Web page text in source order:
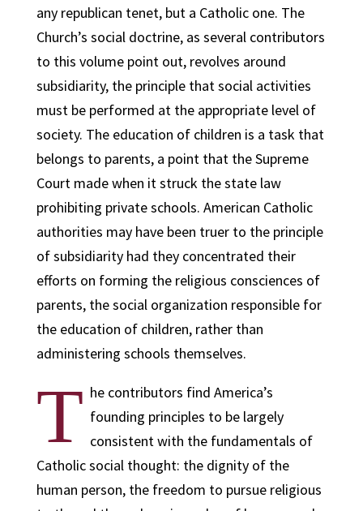
any republican tenet, but a Catholic one. The
Church’s social doctrine, as several contributors
to this volume point out, revolves around
subsidiarity, the principle that social activities
must be performed at the appropriate level of
society. The education of children is a task that
belongs to parents, a point that the Supreme
Court made when it struck the state law
prohibiting private schools. American Catholic
authorities may have been truer to the principle
of subsidiarity had they concentrated their
efforts on forming the religious consciences of
parents, the social organization responsible for
the education of children, rather than
administering schools themselves.
T he contributors find America’s
founding principles to be largely
consistent with the fundamentals of
Catholic social thought: the dignity of the
human person, the freedom to pursue religious